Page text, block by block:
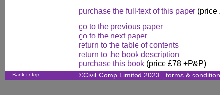
purchase the full-text of this paper (price
go to the previous paper
go to the next paper
return to the table of contents
return to the book description
purchase this book (price £78 +P&P)
Back to top ©Civil-Comp Limited 2023 - terms &